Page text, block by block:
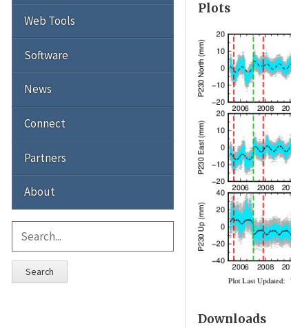
Plots
Downloads
Web Tools
Software
News
Connect
Partners
About
Search